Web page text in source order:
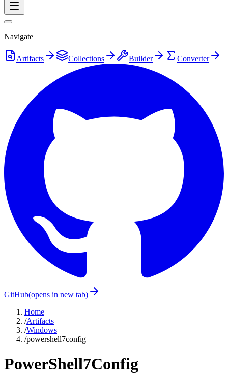
Navigate
Artifacts Collections Builder Converter
GitHub(opens in new tab)
Home
/Artifacts
/Windows
/powershell7config
PowerShell7Config